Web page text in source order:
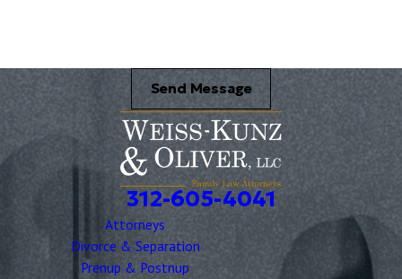
Send Message
312-605-4041
Attorneys
Divorce & Separation
Prenup & Postnup